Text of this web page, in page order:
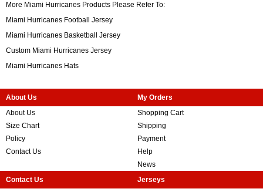
More Miami Hurricanes Products Please Refer To:
Miami Hurricanes Football Jersey
Miami Hurricanes Basketball Jersey
Custom Miami Hurricanes Jersey
Miami Hurricanes Hats
About Us
About Us
Size Chart
Policy
Contact Us
My Orders
Shopping Cart
Shipping
Payment
Help
News
Contact Us
Jerseys